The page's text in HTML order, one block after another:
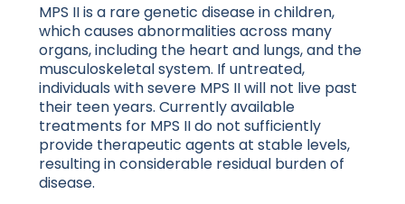
MPS II is a rare genetic disease in children,
which causes abnormalities across many
organs, including the heart and lungs, and the
musculoskeletal system. If untreated,
individuals with severe MPS II will not live past
their teen years. Currently available
treatments for MPS II do not sufficiently
provide therapeutic agents at stable levels,
resulting in considerable residual burden of
disease.